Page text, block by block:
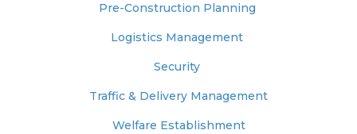
Pre-Construction Planning
Logistics Management
Security
Traffic & Delivery Management
Welfare Establishment